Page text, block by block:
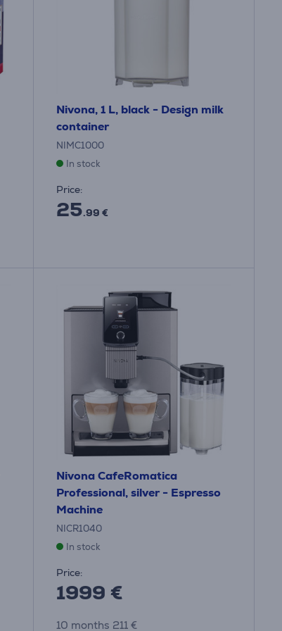
Nivona, 1 L, black - Design milk
container
NIMC1000
In stock
Price:
25.99 €
Nivona CafeRomatica
Professional, silver - Espresso
Machine
NICR1040
In stock
Price:
1999 €
10 months 211 €